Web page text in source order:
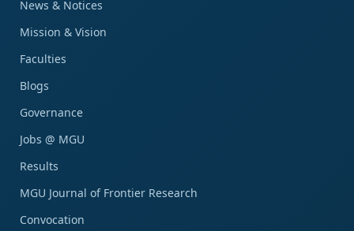
News & Notices
Mission & Vision
Faculties
Blogs
Governance
Jobs @ MGU
Results
MGU Journal of Frontier Research
Convocation